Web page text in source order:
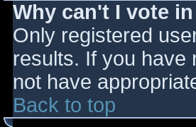
Why can't I vote
Only registered
results. If you have
not have
Back to top